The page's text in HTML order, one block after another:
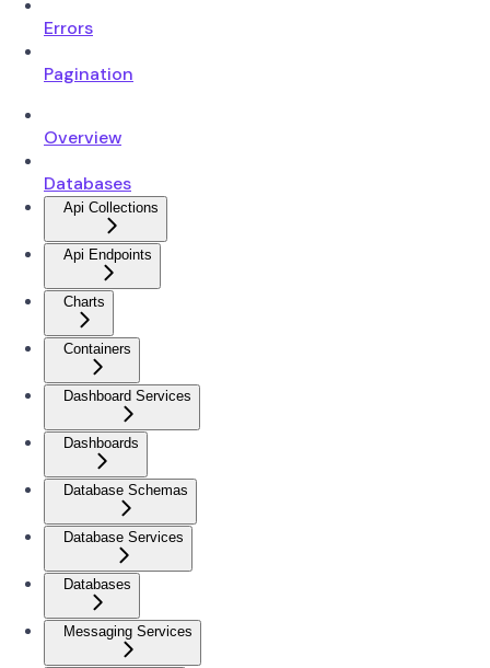
Errors
Pagination
Overview
Databases
Api Collections
Api Endpoints
Charts
Containers
Dashboard Services
Dashboards
Database Schemas
Database Services
Databases
Messaging Services